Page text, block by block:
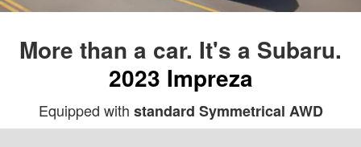
More than a car. It's a Subaru.
2023 Impreza
Equipped with standard Symmetrical AWD